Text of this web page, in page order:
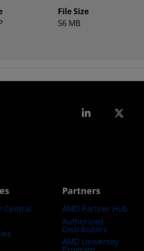
File Size
56 MB
Linkedin
Central
Partners
AMD Partner Hub
Authorized
Distributors
AMD University